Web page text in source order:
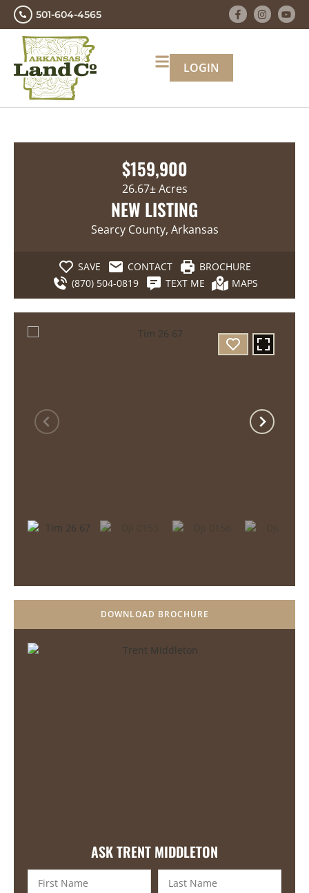
501-604-4565
LOGIN
$159,900
26.67± Acres
NEW LISTING
Searcy County, Arkansas
SAVE CONTACT
BROCHURE
(870) 504-0819
TEXT ME MAPS
DOWNLOAD BROCHURE
ASK TRENT MIDDLETON